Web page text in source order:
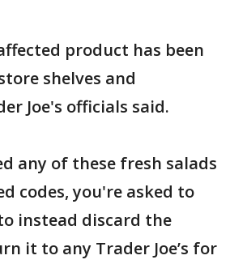
product has been
shelves and
Joe's officials said.
any of these fresh salads
codes, you're asked to
instead discard the
it to any Trader Joe’s for